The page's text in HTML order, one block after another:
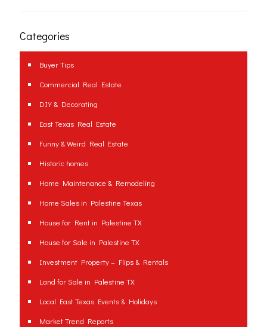
Categories
Buyer Tips
Commercial Real Estate
DIY & Decorating
East Texas Real Estate
Funny & Weird Real Estate
Historic homes
Home Maintenance & Remodeling
Home Sales in Palestine Texas
House for Rent in Palestine TX
House for Sale in Palestine TX
Investment Property – Flips & Rentals
Land for Sale in Palestine TX
Local East Texas Events & Holidays
Market Trend Reports